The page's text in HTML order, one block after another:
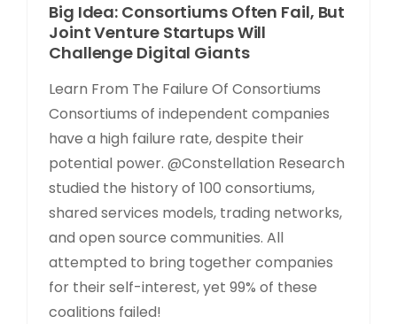
Big Idea: Consortiums Often Fail, But
Joint Venture Startups Will
Challenge Digital Giants
Learn From The Failure Of Consortiums
Consortiums of independent companies
have a high failure rate, despite their
potential power. @Constellation Research
studied the history of 100 consortiums,
shared services models, trading networks,
and open source communities. All
attempted to bring together companies
for their self-interest, yet 99% of these
coalitions failed!